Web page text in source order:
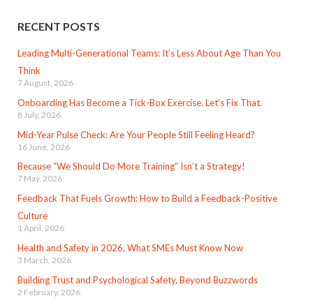
RECENT POSTS
Leading Multi-Generational Teams: It’s Less About Age Than You
Think
7 August, 2026
Onboarding Has Become a Tick-Box Exercise. Let’s Fix That.
8 July, 2026
Mid-Year Pulse Check: Are Your People Still Feeling Heard?
16 June, 2026
Because “We Should Do More Training” Isn’t a Strategy!
7 May, 2026
Feedback That Fuels Growth: How to Build a Feedback-Positive
Culture
1 April, 2026
Health and Safety in 2026, What SMEs Must Know Now
3 March, 2026
Building Trust and Psychological Safety, Beyond Buzzwords
2 February, 2026